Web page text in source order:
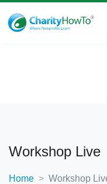
Workshop Live
Home Workshop